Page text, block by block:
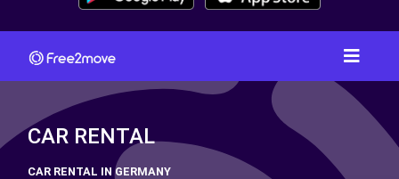
CAR RENTAL
CAR RENTAL IN GERMANY